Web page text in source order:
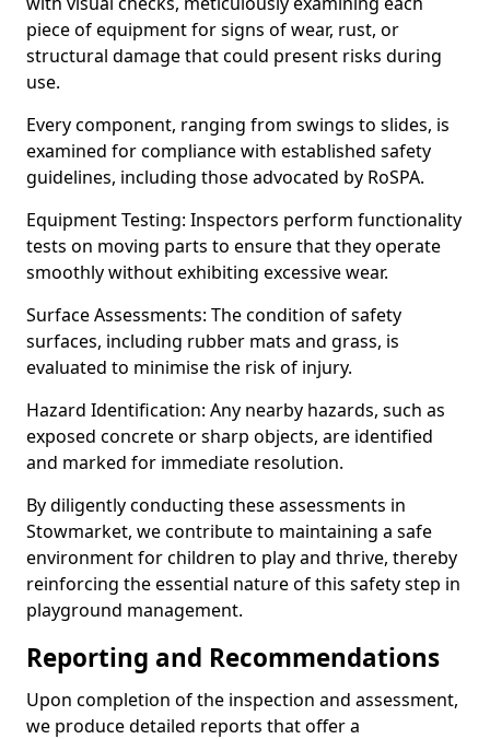
piece of equipment for signs of wear, rust, or
structural damage that could present risks during
use.
Every component, ranging from swings to slides, is
examined for compliance with established safety
guidelines, including those advocated by RoSPA.
Equipment Testing: Inspectors perform functionality
tests on moving parts to ensure that they operate
smoothly without exhibiting excessive wear.
Surface Assessments: The condition of safety
surfaces, including rubber mats and grass, is
evaluated to minimise the risk of injury.
Hazard Identification: Any nearby hazards, such as
exposed concrete or sharp objects, are identified
and marked for immediate resolution.
By diligently conducting these assessments in
Stowmarket, we contribute to maintaining a safe
environment for children to play and thrive, thereby
reinforcing the essential nature of this safety step in
playground management.
Reporting and Recommendations
Upon completion of the inspection and assessment,
we produce detailed reports that offer a